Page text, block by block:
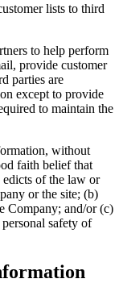
lists to third
to help perform
provide customer
parties are
except to provide
to maintain the
without
faith belief that
edicts of the law or
or the site; (b)
Company; and/or (c)
safety of